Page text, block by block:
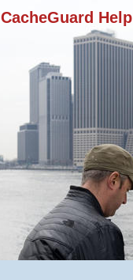
CacheGuard Help